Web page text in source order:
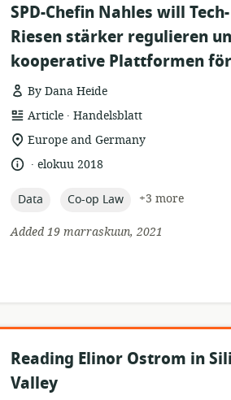
SPD-Chefin Nahles will Tech-
Riesen stärker regulieren
kooperative Plattformen
By Dana Heide
resource
format:
Article .
publisher:
Handelsblatt
location
relevance:
Europe and Germany
language:
.
dateelokuu 2018
topic:
Data topic:
Co-op Law
+3 more
Added 19 marraskuun, 2021
Reading Elinor Ostrom in
Valley